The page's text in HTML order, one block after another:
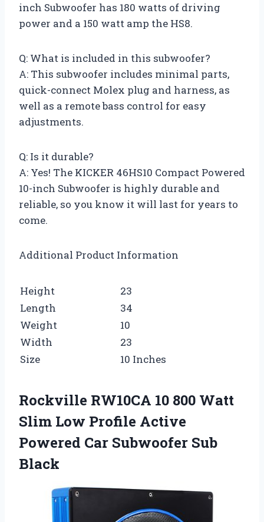
inch Subwoofer has 180 watts of driving
power and a 150 watt amp the HS8.
Q: What is included in this subwoofer?
A: This subwoofer includes minimal parts,
quick-connect Molex plug and harness, as
well as a remote bass control for easy
adjustments.
Q: Is it durable?
A: Yes! The KICKER 46HS10 Compact Powered
10-inch Subwoofer is highly durable and
reliable, so you know it will last for years to
come.
Additional Product Information
Height
23
Length
34
Weight
10
Width
23
Size
10 Inches
Rockville RW10CA 10 800 Watt
Slim Low Profile Active
Powered Car Subwoofer Sub
Black